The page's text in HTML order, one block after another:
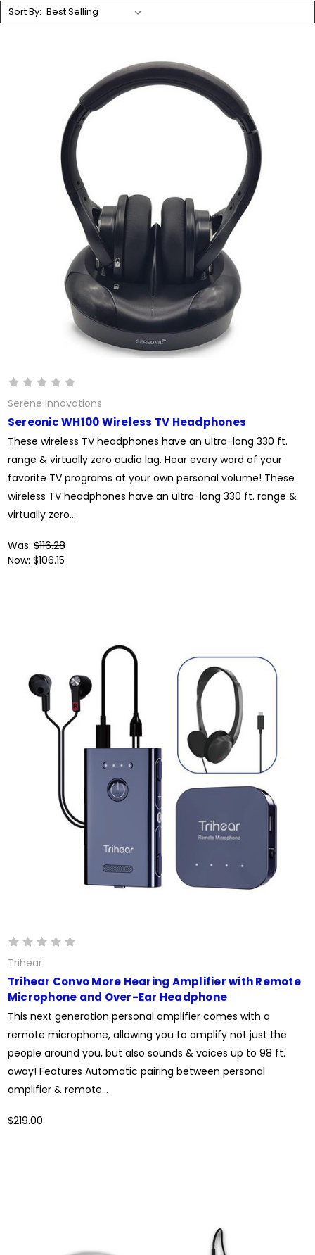
Sort By:
Serene Innovations
Sereonic WH100 Wireless TV Headphones
These wireless TV headphones have an ultra-long 330 ft.
range & virtually zero audio lag. Hear every word of your
favorite TV programs at your own personal volume! These
wireless TV headphones have an ultra-long 330 ft. range &
virtually zero...
Was: $116.28
Now: $106.15
Trihear
Trihear Convo More Hearing Amplifier with Remote
Microphone and Over-Ear Headphone
This next generation personal amplifier comes with a
remote microphone, allowing you to amplify not just the
people around you, but also sounds & voices up to 98 ft.
away! Features Automatic pairing between personal
amplifier & remote...
$219.00